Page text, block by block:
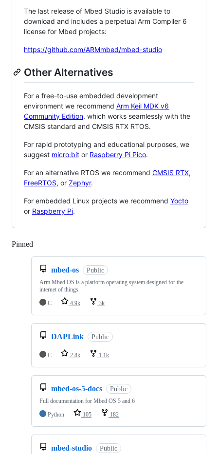
The last release of Mbed Studio is available to
download and includes a perpetual Arm Compiler 6
license for Mbed projects:
https://github.com/ARMmbed/mbed-studio
Other Alternatives
For a free-to-use embedded development
environment we recommend Arm Keil MDK v6
Community Edition, which works seamlessly with the
CMSIS standard and CMSIS RTX RTOS.
For rapid prototyping and educational purposes, we
suggest micro:bit or Raspberry Pi Pico.
For an alternative RTOS we recommend CMSIS RTX,
FreeRTOS, or Zephyr.
For embedded Linux projects we recommend Yocto
or Raspberry Pi.
Pinned
mbed-os Public
Arm Mbed OS is a platform operating system designed for the
internet of things
C
4.9k 3k
DAPLink Public
C 2.8k 1.1k
mbed-os-5-docs Public
Full documentation for Mbed OS 5 and 6
Python
105 182
mbed-studio Public